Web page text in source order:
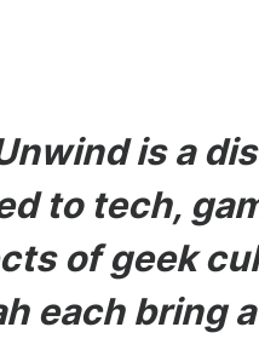
is a
to tech,
of geek
each bring